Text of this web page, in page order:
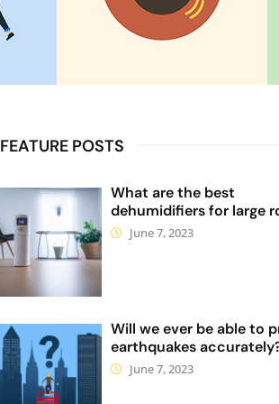
FEATURE POSTS
What are the best
dehumidifiers for large
June 7, 2023
Will we ever be able to
earthquakes
June 7, 2023